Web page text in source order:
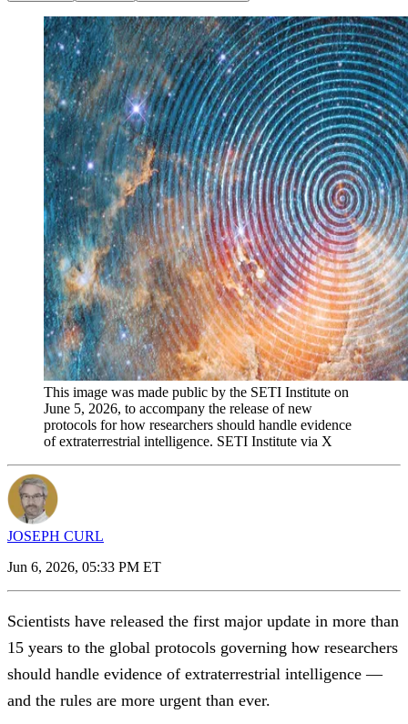
This image was made public by the SETI Institute on
June 5, 2026, to accompany the release of new
protocols for how researchers should handle evidence
of extraterrestrial intelligence. SETI Institute via X
JOSEPH CURL
Jun 6, 2026, 05:33 PM ET
Scientists have released the first major update in more than
15 years to the global protocols governing how researchers
should handle evidence of extraterrestrial intelligence —
and the rules are more urgent than ever.